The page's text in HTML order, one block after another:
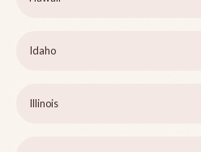
Idaho
Illinois